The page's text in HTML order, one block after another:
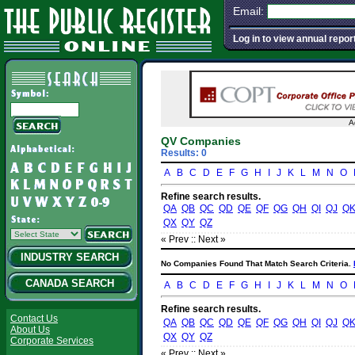
Email:
Log in to view annual
INDUSTRY SEARCH
CANADA SEARCH
Contact Us
About Us
Corporate Services
QV Companies
Results: 0
A
B C D E F G H J K L M N O
Refine search results.
QA QB QC QD QE QF QG QH QI QJ QK
QX QY QZ
« Prev :: Next »
No Companies Found That Match Search Criteria.
A B C D E F G H J K L M N O
Refine search results.
QA QB QC QD QE QF QG QH QI QJ QK
QX QY QZ